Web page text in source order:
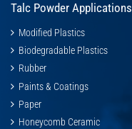
Talc Powder Applications
Modified Plastics
Biodegradable Plastics
Rubber
Paints & Coatings
Paper
Honeycomb Ceramic